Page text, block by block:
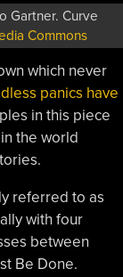
Gartner. Curve
Commons
which never
panics have
in this piece
the world
referred to as
with four
between
Be Done.